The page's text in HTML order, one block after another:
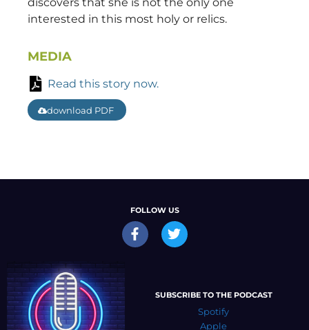
interested in this most holy or relics.
MEDIA
Read this story now.
download PDF
FOLLOW US
SUBSCRIBE TO THE PODCAST
Spotify
Apple